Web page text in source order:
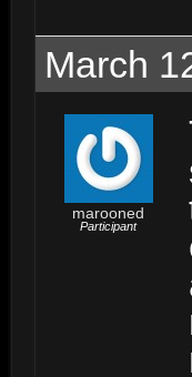
March
marooned
Participant